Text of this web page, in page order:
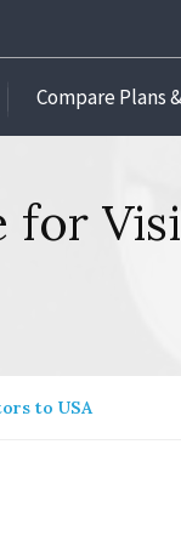
Compare Plans
for
to USA